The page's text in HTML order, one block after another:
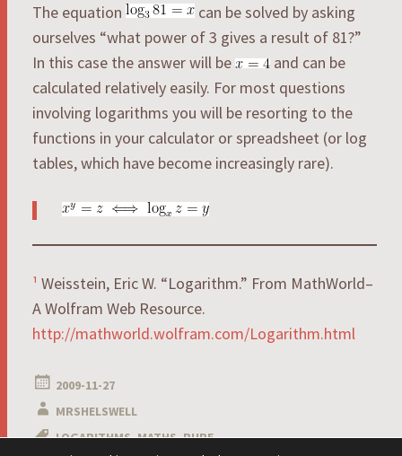
The equation
can be solved by asking
ourselves “what power of 3 gives a result of 81?”
In this case the answer will be
and can be
calculated relatively easily. For most questions
involving logarithms you will be resorting to the
functions in your calculator or spreadsheet (or log
tables, which have become increasingly rare).
¹ Weisstein, Eric W. “Logarithm.” From MathWorld–
A Wolfram Web Resource.
http://mathworld.wolfram.com/Logarithm.html
2009-11-27
MRSHELSWELL
LOGARITHMS,MATHS,PURE